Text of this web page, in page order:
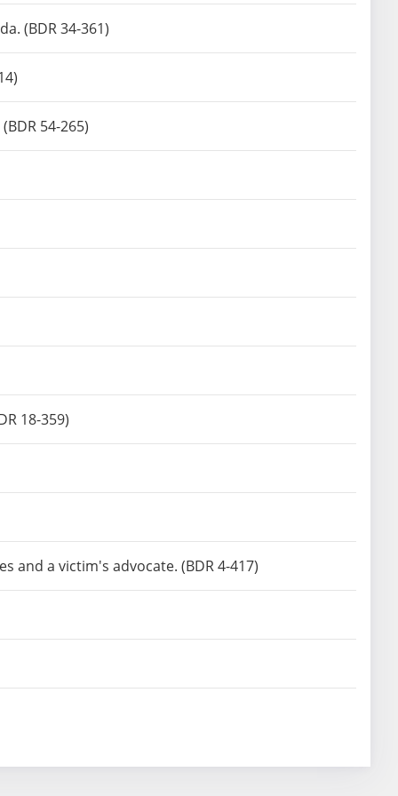
(BDR 34-361)
54-265)
18-359)
a victim's advocate. (BDR 4-417)